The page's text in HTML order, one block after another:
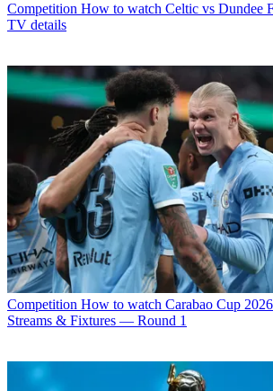
Competition How to watch Celtic vs Dundee
TV details
Competition How to watch Carabao Cup
Streams & Fixtures — Round 1